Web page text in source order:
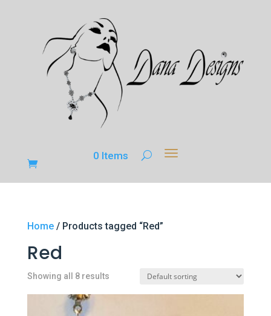
0 Items
Home/ Products tagged “Red”
Red
Showing all 8 results